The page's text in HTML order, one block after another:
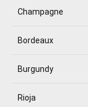
Champagne
Bordeaux
Burgundy
Rioja